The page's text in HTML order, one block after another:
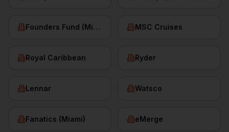
Founders Fund (Miami) MSC Cruises
Royal Caribbean Ryder
Lennar Watsco
Fanatics (Miami) eMerge